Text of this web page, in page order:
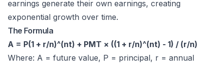
earnings generate their own earnings, creating
exponential growth over time.
The Formula
A = P(1 + r/n)^(nt) + PMT × ((1 + r/n)^(nt) - 1) / (r/n)
Where: A = future value, P = principal, r = annual